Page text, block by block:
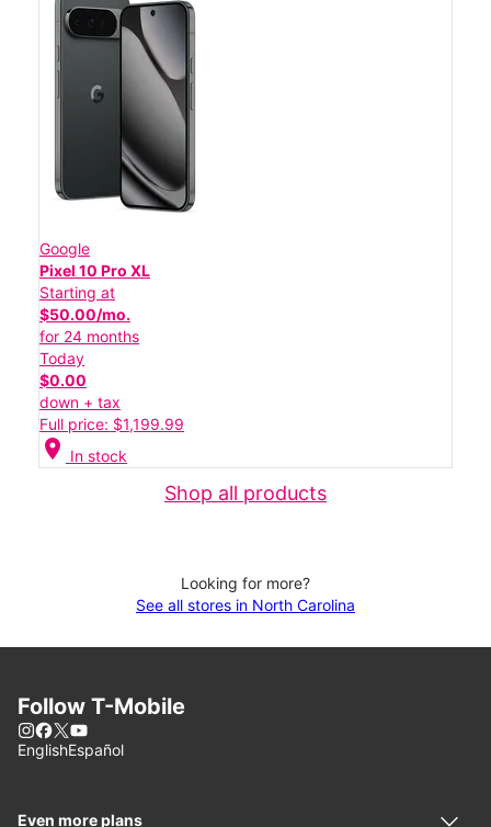
Google
Pixel 10 Pro XL
Starting at
$50.00/mo.
for 24 months
Today
$0.00
down + tax
Full price: $1,199.99
location_on In stock
Shop all products
Looking for more?
See all stores in North Carolina